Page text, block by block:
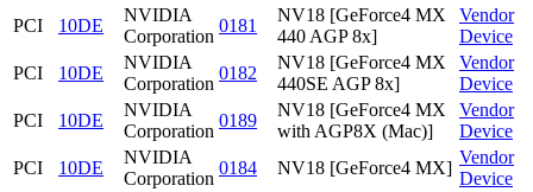
PCI
10DE
NVIDIA
Corporation
0181
NV18 [GeForce4 MX
440 AGP 8x]
Vendor
Device
PCI
10DE
NVIDIA
Corporation
0182
NV18 [GeForce4 MX
440SE AGP 8x]
Vendor
Device
PCI
10DE
NVIDIA
Corporation
0189
NV18 [GeForce4 MX
with AGP8X (Mac)]
Vendor
Device
PCI
10DE
NVIDIA
Corporation
0184 NV18 [GeForce4 MX]
Vendor
Device